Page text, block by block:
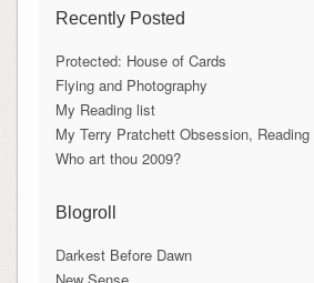
Recently Posted
Protected: House of Cards
Flying and Photography
My Reading list
My Terry Pratchett Obsession,
Who art thou 2009?
Blogroll
Darkest Before Dawn